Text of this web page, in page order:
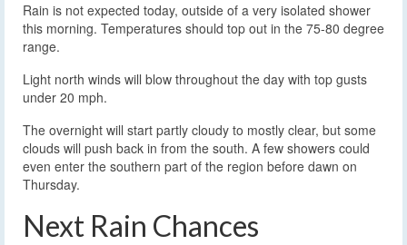
Rain is not expected today, outside of a very isolated shower
this morning. Temperatures should top out in the 75-80 degree
range.
Light north winds will blow throughout the day with top gusts
under 20 mph.
The overnight will start partly cloudy to mostly clear, but some
clouds will push back in from the south. A few showers could
even enter the southern part of the region before dawn on
Thursday.
Next Rain Chances